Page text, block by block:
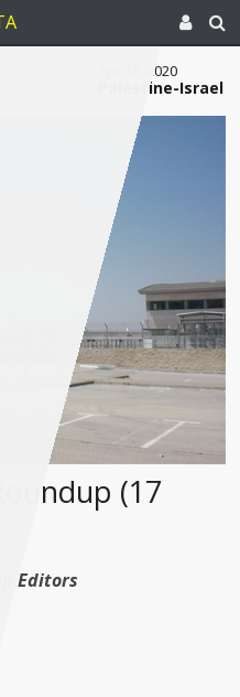
Apr 18, 2020
Palestine-Israel
(17
Editors